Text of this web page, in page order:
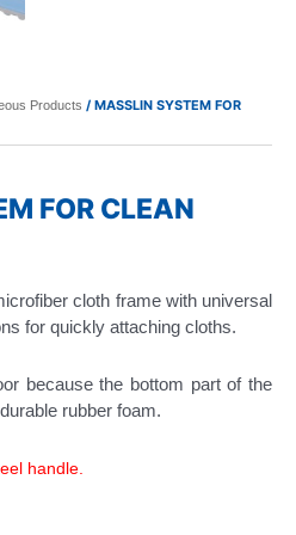
Products / MASSLIN SYSTEM FOR
FOR CLEAN
cloth frame with universal
for quickly attaching cloths.
because the bottom part of the
rubber foam.
handle.